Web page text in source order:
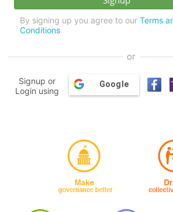
By signing up you agree to our Terms
Conditions
or
Signup or
Login using
Google